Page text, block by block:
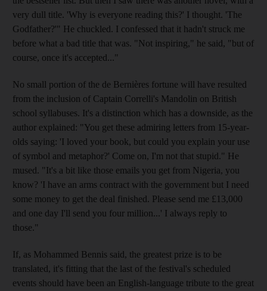
very dull title. 'Why is everyone reading this?' I thought. 'The
Godfather?'" He chuckled. I confessed that it hadn't struck me
before what a bad title that was. "Not inspiring," he said, "but of
course, once it's accepted..."
No small portion of the de Bernières fortune will have resulted
from the inclusion of Captain Correlli's Mandolin on British
school syllabuses. It's a distinction which has a downside, as the
author explained: "You get these admiring letters from 15-year-
olds saying: 'I loved your book, but could you explain your use
of symbol and metaphor?' Come on, I'm not that stupid." He
mused. "It's a bit like those emails you get from Nigeria, you
know? 'I have an arms contract with the government but I need
some money to get the deal finished. Please send me £13,000
and one day I'll send you four million...' I always reply to
those."
If, as Mohammed Bennis said, the greatest prize is to be
translated, it's fitting that the last of the festival's scheduled
events should have been an English-language tribute to the great